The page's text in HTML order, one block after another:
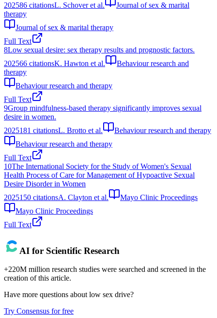
202586 citationsL. Schover et al.
Journal of sex & marital
therapy
Journal of sex & marital therapy
Full Text
8Low sexual desire: sex therapy results and prognostic factors.
202566 citationsK. Hawton et al.
Behaviour research and
therapy
Behaviour research and therapy
Full Text
9Group mindfulness-based therapy significantly improves sexual
desire in women.
2025181 citationsL. Brotto et al.
Behaviour research and therapy
Behaviour research and therapy
Full Text
10The International Society for the Study of Women's Sexual
Health Process of Care for Management of Hypoactive Sexual
Desire Disorder in Women
2025150 citationsA. Clayton et al.
Mayo Clinic Proceedings
Mayo Clinic Proceedings
Full Text
AI for Scientific Research
+220M million research studies were searched and screened in the
creation of this article.
Have more questions about low sex drive?
Try Consensus for free